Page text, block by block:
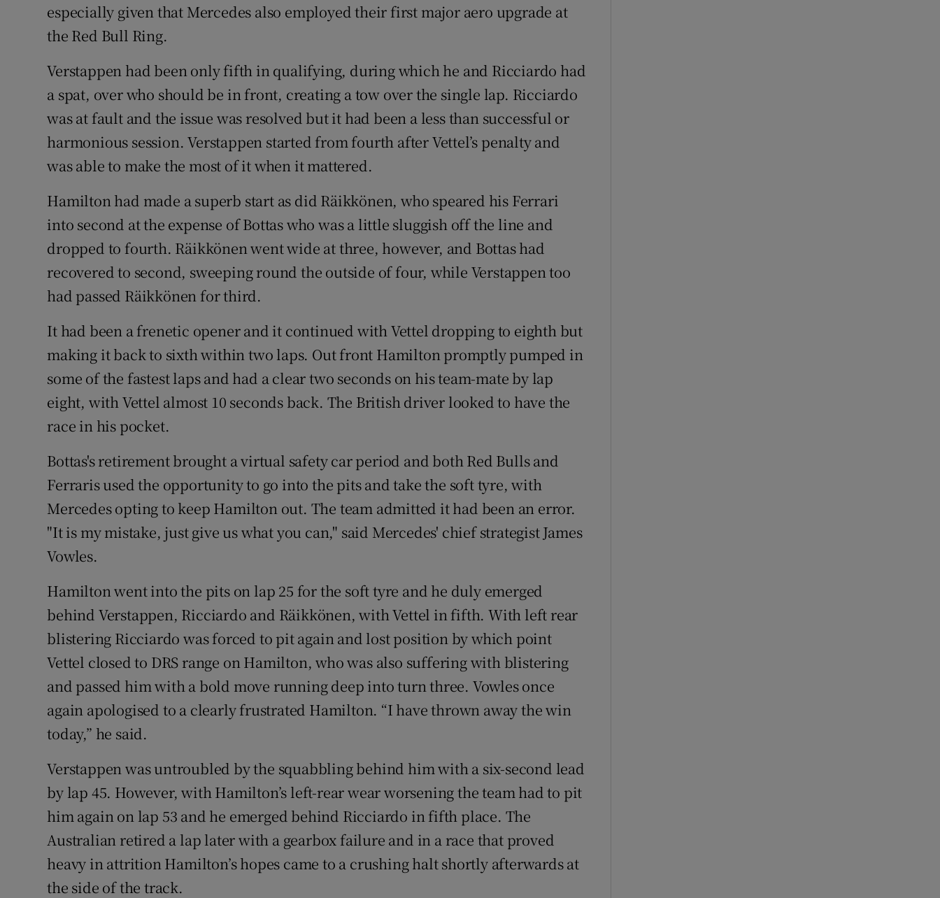
especially given that Mercedes also employed their first major aero upgrade at
the Red Bull Ring.
Verstappen had been only fifth in qualifying, during which he and Ricciardo had
a spat, over who should be in front, creating a tow over the single lap. Ricciardo
was at fault and the issue was resolved but it had been a less than successful or
harmonious session. Verstappen started from fourth after Vettel’s penalty and
was able to make the most of it when it mattered.
Hamilton had made a superb start as did Räikkönen, who speared his Ferrari
into second at the expense of Bottas who was a little sluggish off the line and
dropped to fourth. Räikkönen went wide at three, however, and Bottas had
recovered to second, sweeping round the outside of four, while Verstappen too
had passed Räikkönen for third.
It had been a frenetic opener and it continued with Vettel dropping to eighth but
making it back to sixth within two laps. Out front Hamilton promptly pumped in
some of the fastest laps and had a clear two seconds on his team-mate by lap
eight, with Vettel almost 10 seconds back. The British driver looked to have the
race in his pocket.
Bottas's retirement brought a virtual safety car period and both Red Bulls and
Ferraris used the opportunity to go into the pits and take the soft tyre, with
Mercedes opting to keep Hamilton out. The team admitted it had been an error.
"It is my mistake, just give us what you can," said Mercedes' chief strategist James
Vowles.
Hamilton went into the pits on lap 25 for the soft tyre and he duly emerged
behind Verstappen, Ricciardo and Räikkönen, with Vettel in fifth. With left rear
blistering Ricciardo was forced to pit again and lost position by which point
Vettel closed to DRS range on Hamilton, who was also suffering with blistering
and passed him with a bold move running deep into turn three. Vowles once
again apologised to a clearly frustrated Hamilton. “I have thrown away the win
today,” he said.
Verstappen was untroubled by the squabbling behind him with a six-second lead
by lap 45. However, with Hamilton’s left-rear wear worsening the team had to pit
him again on lap 53 and he emerged behind Ricciardo in fifth place. The
Australian retired a lap later with a gearbox failure and in a race that proved
heavy in attrition Hamilton’s hopes came to a crushing halt shortly afterwards at
the side of the track.